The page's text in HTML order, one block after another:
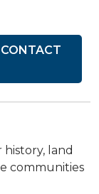
history, land
communities